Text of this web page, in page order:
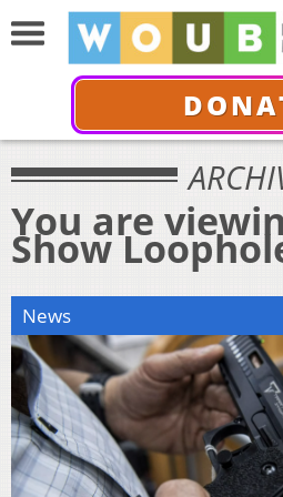
You are
Show
News